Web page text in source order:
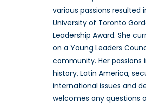
various passions resulted
University of Toronto
Leadership Award. She
on a Young Leaders
community. Her passions
history, Latin America,
international issues and
welcomes any questions